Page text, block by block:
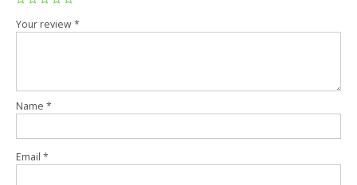
Your review*
Name *
Email *